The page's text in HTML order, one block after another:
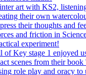
art with KS2,
their own
their thoughts and
and friction in
experiment!
of Key stage 1 enjoyed
scenes from their
role play and oracy to